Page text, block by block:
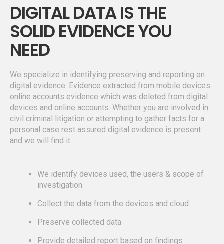
DIGITAL DATA IS THE
SOLID EVIDENCE YOU
NEED
We specialize in identifying preserving and reporting on
digital evidence. Evidence extracted from mobile devices
online accounts evidence which was deleted from digital
devices and online accounts. Whether you are involved in
civil criminal litigation or attempting to gather facts for a
personal case rest assured digital evidence is present
and we will find it.
We identify devices used, the users & scope of
investigation
Collect the data from the devices and cloud
Preserve collected data
Provide detailed report based on findings